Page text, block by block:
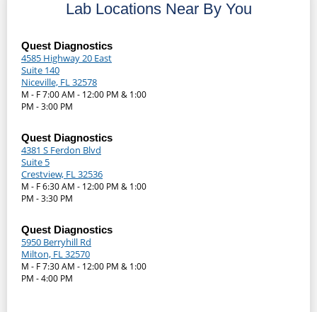
Lab Locations Near By You
Quest Diagnostics
4585 Highway 20 East
Suite 140
Niceville, FL 32578
M - F 7:00 AM - 12:00 PM & 1:00
PM - 3:00 PM
Quest Diagnostics
4381 S Ferdon Blvd
Suite 5
Crestview, FL 32536
M - F 6:30 AM - 12:00 PM & 1:00
PM - 3:30 PM
Quest Diagnostics
5950 Berryhill Rd
Milton, FL 32570
M - F 7:30 AM - 12:00 PM & 1:00
PM - 4:00 PM